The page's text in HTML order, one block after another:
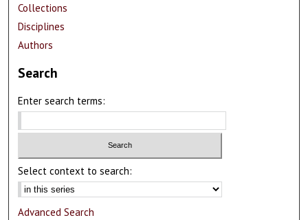
Collections
Disciplines
Authors
Search
Enter search terms:
Select context to search:
Advanced Search